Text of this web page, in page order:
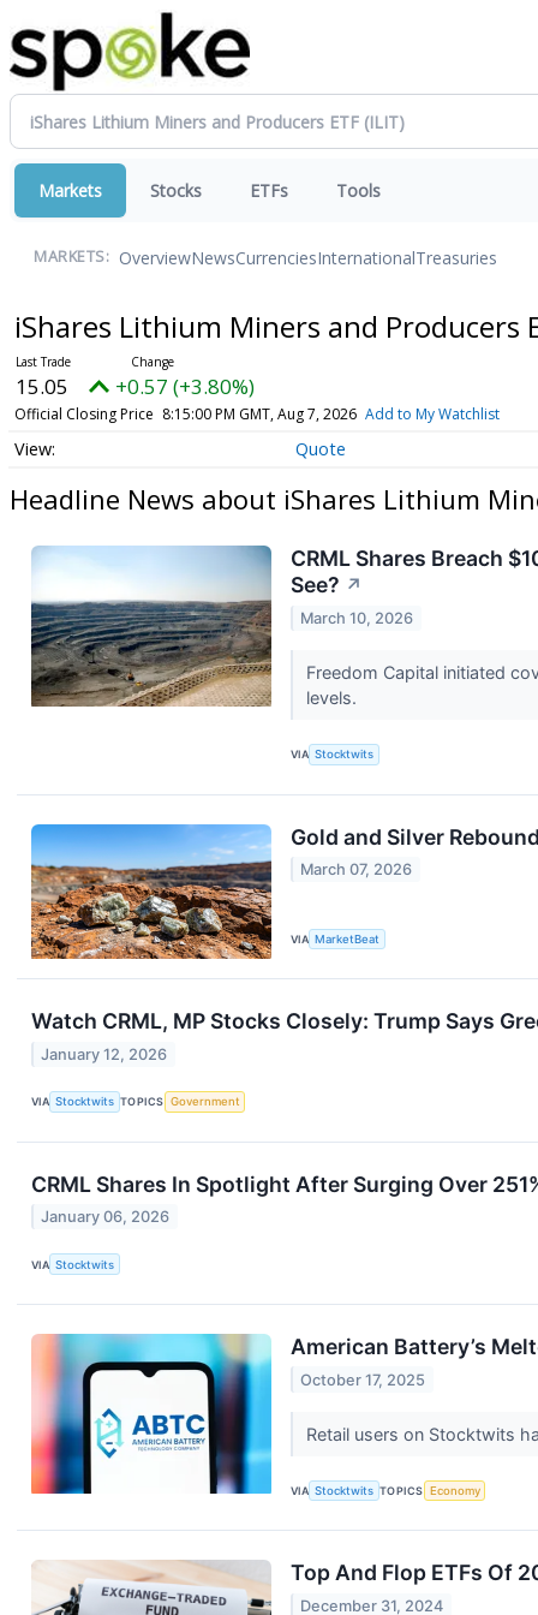
Markets Stocks ETFs Tools
MARKETS: OverviewNewsCurrenciesInternationalTreasuries
iShares Lithium Miners and Producers
15.05 +0.57 (+3.80%)
Official Closing Price 8:15:00 PM GMT, Aug 7, 2026 Add to My Watchlist
Quote
Headline News about iShares Lithium
CRML Shares Breach
See? ↗
March 10, 2026
Freedom Capital initiated
levels.
VIA Stocktwits
Gold and Silver
March 07, 2026
VIA MarketBeat
Watch CRML, MP Stocks Closely: Trump Says
January 12, 2026
VIA Stocktwits TOPICS Government
CRML Shares In Spotlight After Surging Over
January 06, 2026
VIA Stocktwits
American Battery’s
October 17, 2025
Retail users on Stocktwits
VIA Stocktwits TOPICS Economy
Top And Flop ETFs Of
December 31, 2024